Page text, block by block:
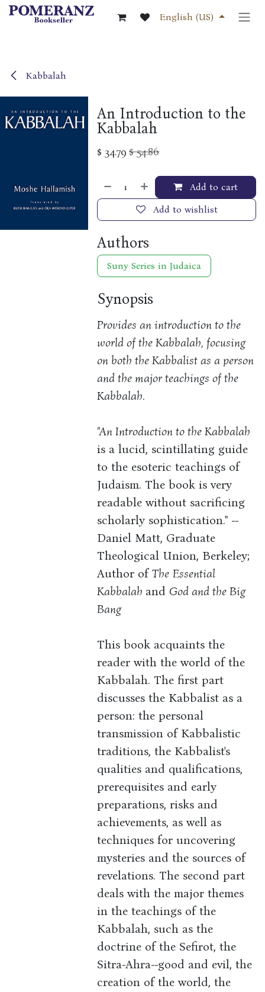
Skip to Content
English (US)
Kabbalah
An Introduction to the
Kabbalah
$34.79 $54.86
Add to cart
Add to wishlist
Authors
Suny Series in Judaica
Synopsis
Provides an introduction to the
world of the Kabbalah, focusing
on both the Kabbalist as a person
and the major teachings of the
Kabbalah.
"An Introduction to the Kabbalah
is a lucid, scintillating guide
to the esoteric teachings of
Judaism. The book is very
readable without sacrificing
scholarly sophistication." --
Daniel Matt, Graduate
Theological Union, Berkeley;
Author ofThe Essential
Kabbalah and God and the Big
Bang
This book acquaints the
reader with the world of the
Kabbalah. The first part
discusses the Kabbalist as a
person: the personal
transmission of Kabbalistic
traditions, the Kabbalist's
qualities and qualifications,
prerequisites and early
preparations, risks and
achievements, as well as
techniques for uncovering
mysteries and the sources of
revelations. The second part
deals with the major themes
in the teachings of the
Kabbalah, such as the
doctrine of the Sefirot, the
Sitra-Ahra--good and evil, the
creation of the world, the